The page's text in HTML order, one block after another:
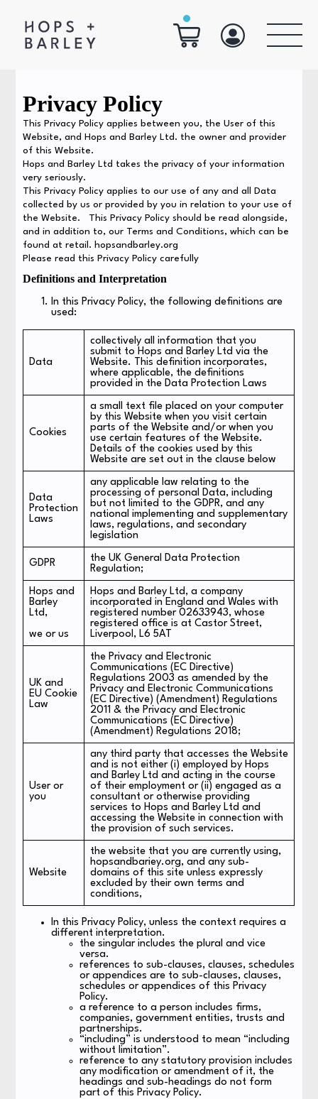
Privacy Policy
This Privacy Policy applies between you, the User of this
Website, and Hops and Barley Ltd. the owner and provider
of this Website.
Hops and Barley Ltd takes the privacy of your information
very seriously.
This Privacy Policy applies to our use of any and all Data
collected by us or provided by you in relation to your use of
the Website. This Privacy Policy should be read alongside,
and in addition to, our Terms and Conditions, which can be
found at retail. hopsandbarley.org
Please read this Privacy Policy carefully
Definitions and Interpretation
In this Privacy Policy, the following definitions are
used:
Data
collectively all information that you
submit to Hops and Barley Ltd via the
Website. This definition incorporates,
where applicable, the definitions
provided in the Data Protection Laws
Cookies
a small text file placed on your computer
by this Website when you visit certain
parts of the Website and/or when you
use certain features of the Website.
Details of the cookies used by this
Website are set out in the clause below
Data
Protection
Laws
any applicable law relating to the
processing of personal Data, including
but not limited to the GDPR, and any
national implementing and supplementary
laws, regulations, and secondary
legislation
GDPR
the UK General Data Protection
Regulation;
Hops and
Barley
Ltd,
we or us
Hops and Barley Ltd, a company
incorporated in England and Wales with
registered number 02633943, whose
registered office is at Castor Street,
Liverpool, L6 5AT
UK and
EU Cookie
Law
the Privacy and Electronic
Communications (EC Directive)
Regulations 2003 as amended by the
Privacy and Electronic Communications
(EC Directive) (Amendment) Regulations
2011 & the Privacy and Electronic
Communications (EC Directive)
(Amendment) Regulations 2018;
User or
you
any third party that accesses the Website
and is not either (i) employed by Hops
and Barley Ltd and acting in the course
of their employment or (ii) engaged as a
consultant or otherwise providing
services to Hops and Barley Ltd and
accessing the Website in connection with
the provision of such services.
Website
the website that you are currently using,
hopsandbariey.org, and any sub-
domains of this site unless expressly
excluded by their own terms and
conditions,
In this Privacy Policy, unless the context requires a
different interpretation.
the singular includes the plural and vice
versa.
references to sub-clauses, clauses, schedules
or appendices are to sub-clauses, clauses,
schedules or appendices of this Privacy
Policy.
a reference to a person includes firms,
companies, government entities, trusts and
partnerships.
“including” is understood to mean “including
without limitation”.
reference to any statutory provision includes
any modification or amendment of it, the
headings and sub-headings do not form
part of this Privacy Policy.